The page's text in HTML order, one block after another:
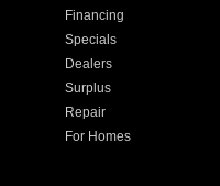
Financing
Specials
Dealers
Surplus
Repair
For Homes